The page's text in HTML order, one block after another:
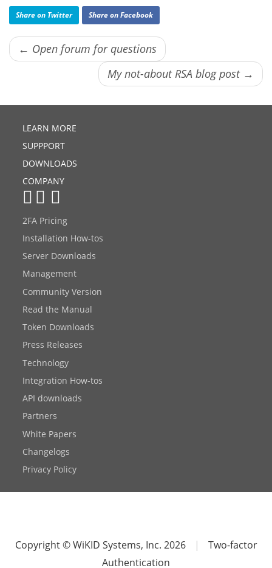
Share on Twitter Share on Facebook
← Open forum for questions
My not-about RSA blog post →
LEARN MORE
SUPPPORT
DOWNLOADS
COMPANY
2FA Pricing
Installation How-tos
Server Downloads
Management
Community Version
Read the Manual
Token Downloads
Press Releases
Technology
Integration How-tos
API downloads
Partners
White Papers
Changelogs
Privacy Policy
Copyright © WiKID Systems, Inc. 2026 |
Two-factor
Authentication